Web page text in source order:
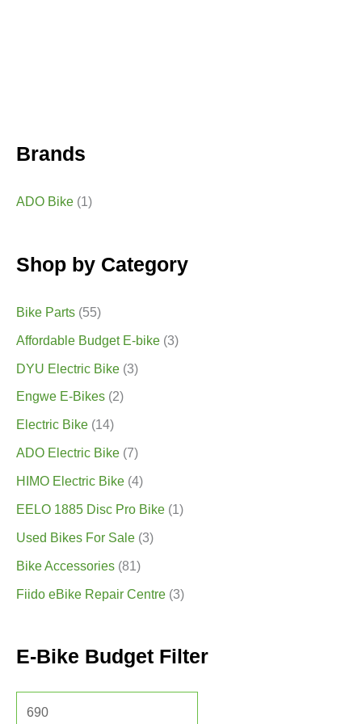
Brands
ADO Bike (1)
Shop by Category
Bike Parts (55)
Affordable Budget E-bike (3)
DYU Electric Bike (3)
Engwe E-Bikes (2)
Electric Bike (14)
ADO Electric Bike (7)
HIMO Electric Bike (4)
EELO 1885 Disc Pro Bike (1)
Used Bikes For Sale (3)
Bike Accessories (81)
Fiido eBike Repair Centre (3)
E-Bike Budget Filter